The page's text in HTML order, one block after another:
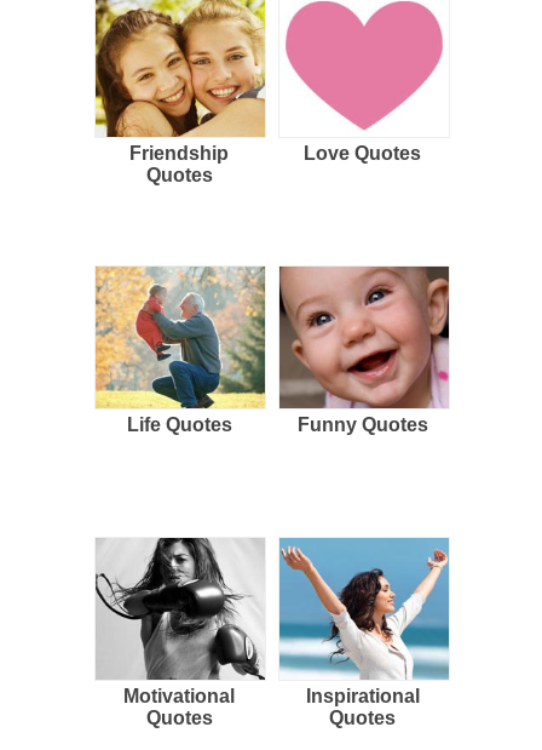
Friendship
Quotes
Love Quotes
Life Quotes Funny Quotes
Motivational
Quotes
Inspirational
Quotes